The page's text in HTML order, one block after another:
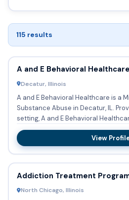
115 results
A and E Behavioral Healthcare
Decatur, Illinois
A and E Behavioral Healthcare is a
Substance Abuse in Decatur, IL. Provided in an Outpatient
setting, A and E Behavioral
View
Addiction Treatment
North Chicago, Illinois